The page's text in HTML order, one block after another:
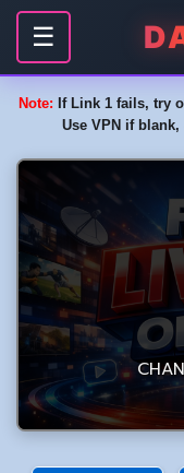
☰
Note: If Link 1 fails, try
Use VPN if